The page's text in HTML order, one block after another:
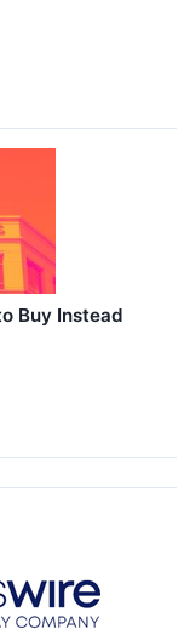
Buy Instead